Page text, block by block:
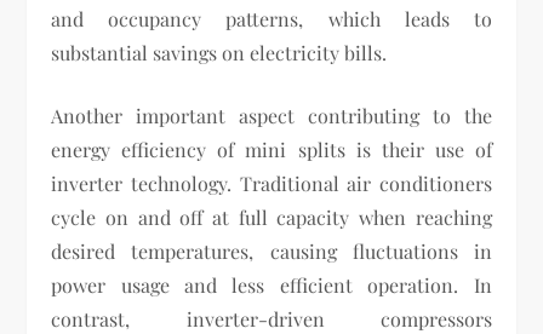
and occupancy patterns, which leads to
substantial savings on electricity bills.
Another important aspect contributing to the
energy efficiency of mini splits is their use of
inverter technology. Traditional air conditioners
cycle on and off at full capacity when reaching
desired temperatures, causing fluctuations in
power usage and less efficient operation. In
contrast, inverter-driven compressors